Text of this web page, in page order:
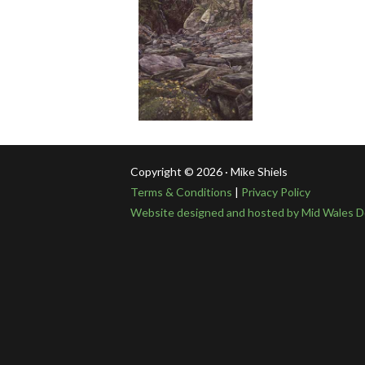
Copyright © 2026 · Mike Shiels
Terms & Conditions | Privacy Policy
Website designed and hosted by Mid Wales